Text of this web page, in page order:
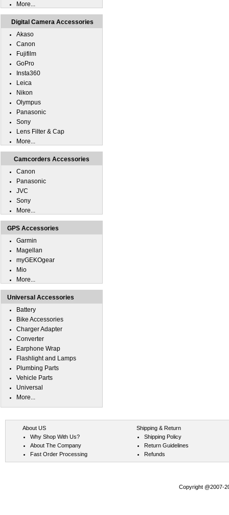
More...
Digital Camera Accessories
Akaso
Canon
Fujifilm
GoPro
Insta360
Leica
Nikon
Olympus
Panasonic
Sony
Lens Filter & Cap
More...
Camcorders Accessories
Canon
Panasonic
JVC
Sony
More...
GPS Accessories
Garmin
Magellan
myGEKOgear
Mio
More...
Universal Accessories
Battery
Bike Accessories
Charger Adapter
Converter
Earphone Wrap
Flashlight and Lamps
Plumbing Parts
Vehicle Parts
Universal
More...
About US
Why Shop With Us?
About The Company
Fast Order Processing
Shipping & Return
Shipping Policy
Return Guidelines
Refunds
Copyright @2007-